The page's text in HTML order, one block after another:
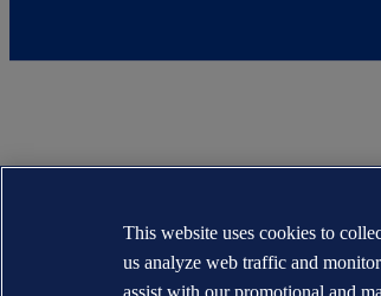
This website uses cookies to
us analyze web traffic and
assist with our promotional and